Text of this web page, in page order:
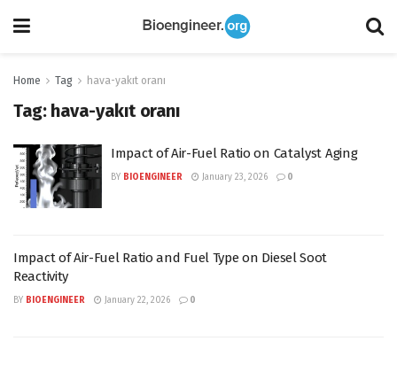
Home Tag hava-yakıt oranı
Tag: hava-yakıt oranı
Impact of Air-Fuel Ratio on Catalyst Aging
BY BIOENGINEER January 23, 2026 0
Impact of Air-Fuel Ratio and Fuel Type on Diesel Soot
Reactivity
BY BIOENGINEER January 22, 2026 0